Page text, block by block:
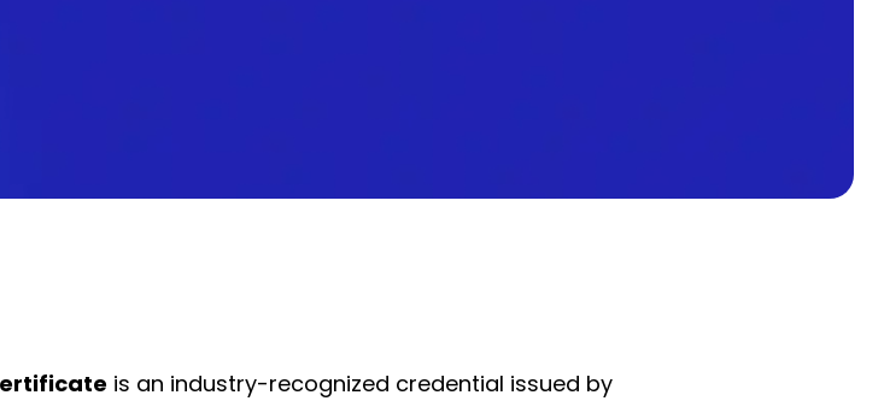
is an industry-recognized credential issued by